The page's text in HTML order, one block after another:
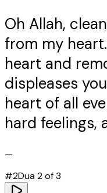
Oh Allah,
from my
heart and
displeases
heart of all
hard feelings,
—
#2Dua2of3